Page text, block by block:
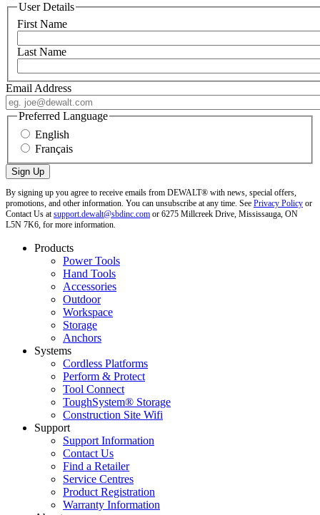
User Details
First Name
Last Name
Email Address
Preferred Language
English
Français
By signing up you agree to receive emails from DEWALT® with news, special offers,
promotions, and other information. You can unsubscribe at any time. See Privacy Policy or
Contact Us at support.dewalt@sbdinc.com or 6275 Millcreek Drive, Mississauga, ON
L5N 7K6, for more information.
Products
Power Tools
Hand Tools
Accessories
Outdoor
Workspace
Storage
Anchors
Systems
Cordless Platforms
Perform & Protect
Tool Connect
ToughSystem® Storage
Construction Site Wifi
Support
Support Information
Contact Us
Find a Retailer
Service Centres
Product Registration
Warranty Information